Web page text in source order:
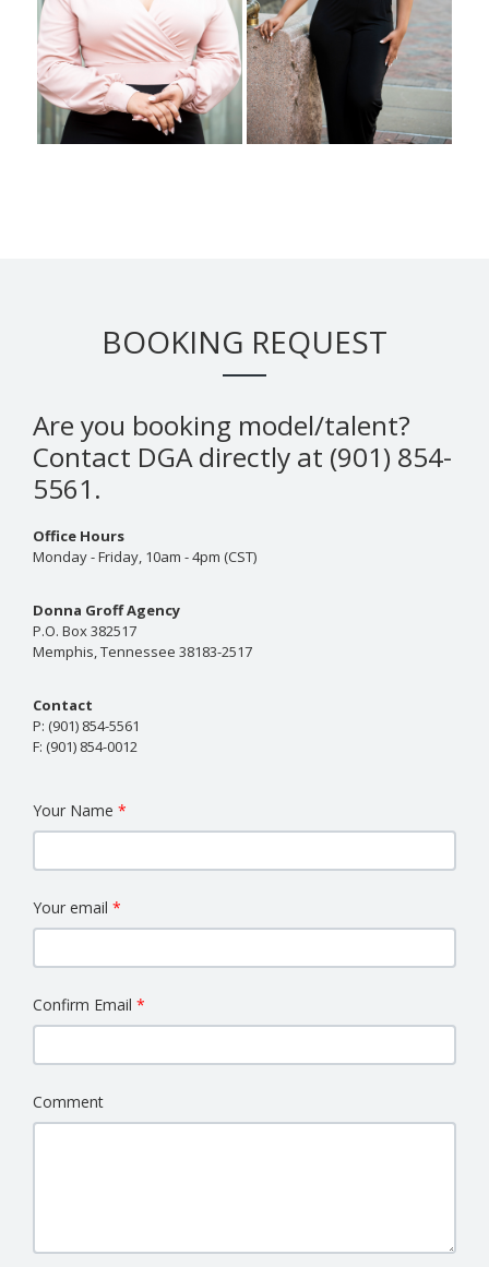
BOOKING REQUEST
Are you booking model/talent?
Contact DGA directly at (901) 854-
5561.
Office Hours
Monday - Friday, 10am - 4pm (CST)
Donna Groff Agency
P.O. Box 382517
Memphis, Tennessee 38183-2517
Contact
P: (901) 854-5561
F: (901) 854-0012
Your Name
Your email
Confirm Email
Comment